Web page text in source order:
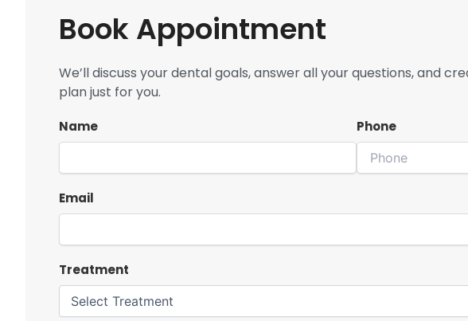
Book Appointment
We’ll discuss your dental goals, answer all your questions, and
plan just for you.
Name Phone
Email
Treatment